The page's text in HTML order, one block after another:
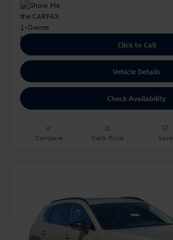
Click to Call
Vehicle Details
Check Availability
Compare Track Price Save